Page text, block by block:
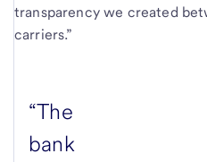
transparency we created
carriers.”
“The
bank